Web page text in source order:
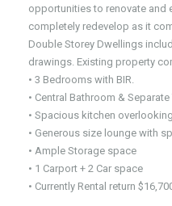
opportunities to renovate and
completely redevelop as it
Double Storey Dwellings
drawings. Existing property
• 3 Bedrooms with BIR.
• Central Bathroom & Separate
• Spacious kitchen
• Generous size lounge with
• Ample Storage space
• 1 Carport + 2 Car space
• Currently Rental return